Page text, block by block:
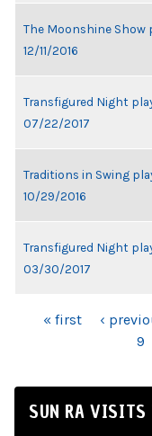
The Moonshine Show
12/11/2016
Transfigured Night
07/22/2017
Traditions in Swing
10/29/2016
Transfigured Night
03/30/2017
PAGES
« first ‹
9
SUN RA VISITS